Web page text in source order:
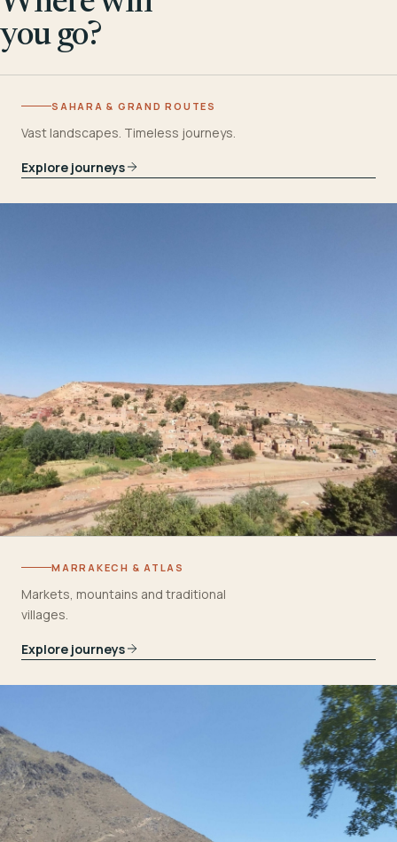
you go?
SAHARA & GRAND ROUTES
Vast landscapes. Timeless journeys.
Explore journeys
MARRAKECH & ATLAS
Markets, mountains and traditional
villages.
Explore journeys